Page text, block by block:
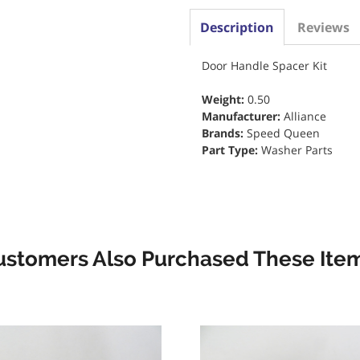
Description Reviews
Door Handle Spacer Kit
Weight: 0.50
Manufacturer: Alliance
Brands: Speed Queen
Part Type: Washer Parts
Also Purchased These